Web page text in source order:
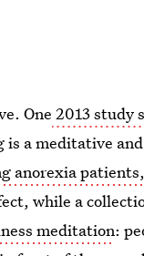
One 2013 study
a meditative
anorexia patients,
while a
meditation: